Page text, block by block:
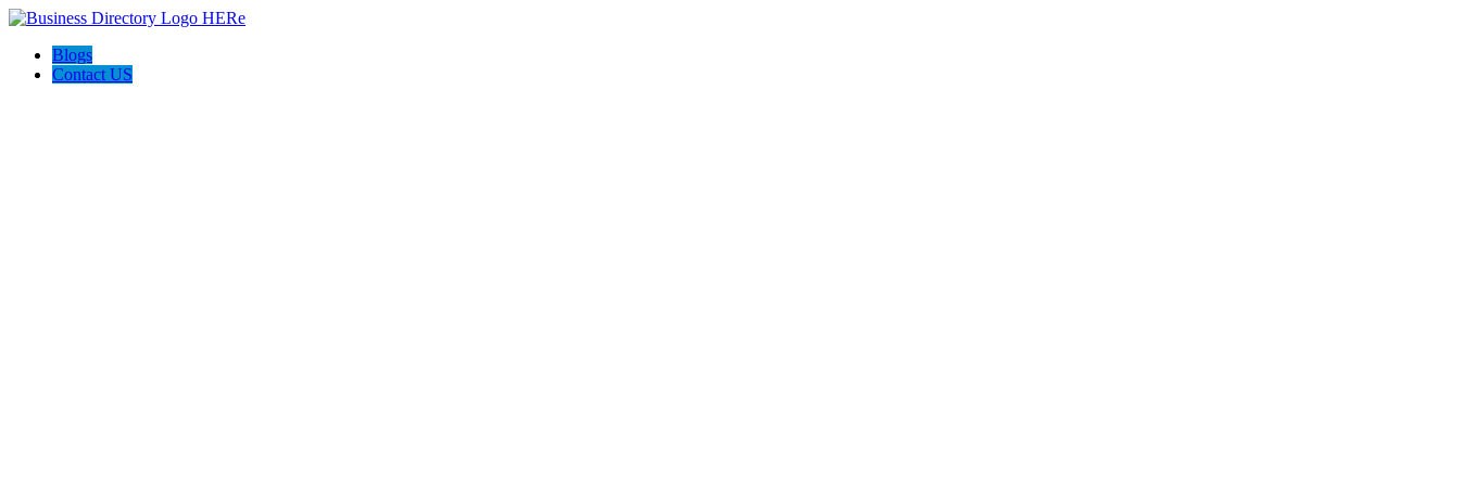
Blogs
Contact US